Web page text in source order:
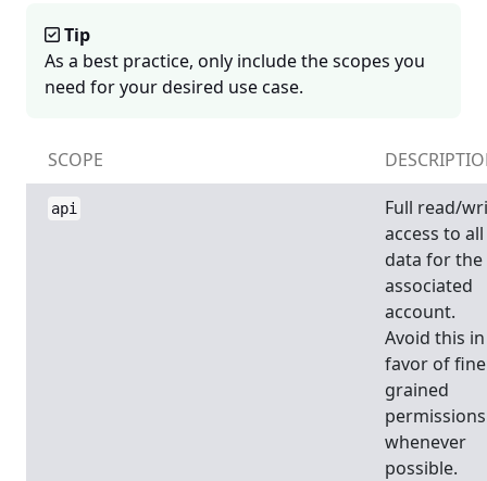
Tip
As a best practice, only include the scopes you
need for your desired use case.
SCOPE
api
Full read/
access to all
data for the
associated
account.
Avoid this in
favor of
grained
permissions
whenever
possible.